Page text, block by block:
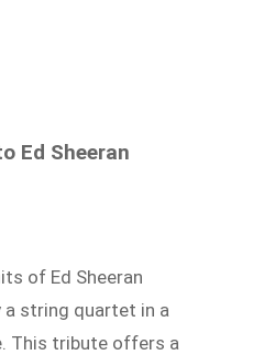
Ed Sheeran
of Ed Sheeran
string quartet in a
This tribute offers a